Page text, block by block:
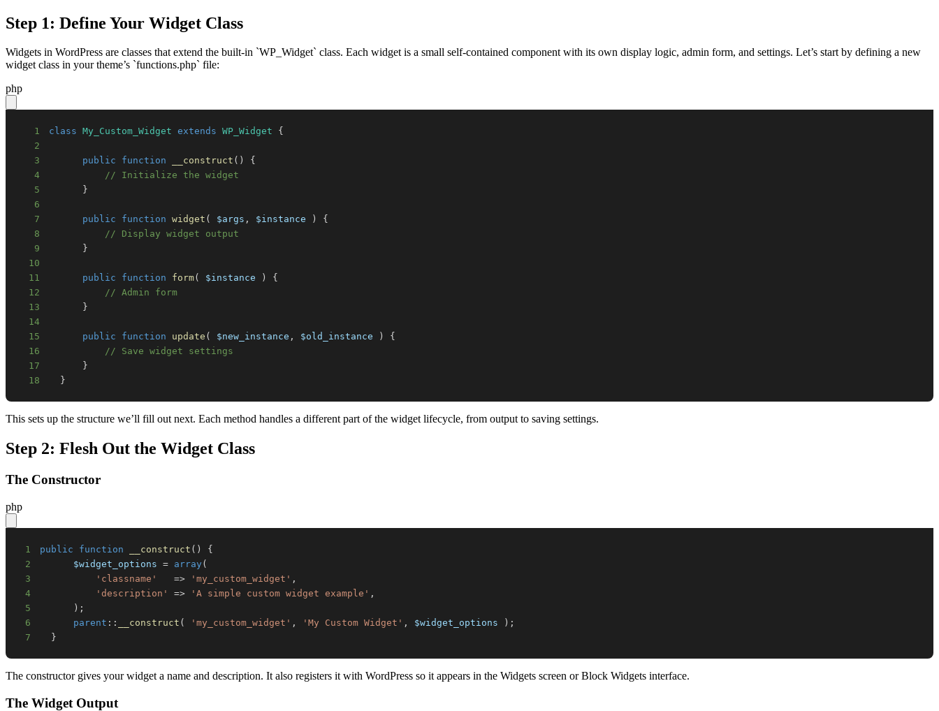
Step 1: Define Your Widget Class
Widgets in WordPress are classes that extend the built-in `WP_Widget` class. Each widget is a small self-contained component with its own display logic, admin form, and settings. Let’s start by defining a new
widget class in your theme’s `functions.php` file:
php
1 class My_Custom_Widget extends WP_Widget
{
2
3
public function __construct ( )
{
4
// Initialize the widget
5
}
6
7
public function widget ( $args , $instance )
{
8
// Display widget output
9
}
10
11
public function form( $instance )
{
12
// Admin form
13
}
14
15
public function update ( $new_instance , $old_instance )
{
16
// Save widget settings
17
}
18
}
This sets up the structure we’ll fill out next. Each method handles a different part of the widget lifecycle, from output to saving settings.
Step 2: Flesh Out the Widget Class
The Constructor
php
1 public function __construct ( )
{
2
$widget_options = array (
3
'classname' => 'my_custom_widget' ,
4
'description' => 'A simple custom widget example' ,
5
) ;
6
parent :: __construct ( 'my_custom_widget' , 'My Custom Widget' , $widget_options ) ;
7
}
The constructor gives your widget a name and description. It also registers it with WordPress so it appears in the Widgets screen or Block Widgets interface.
The Widget Output